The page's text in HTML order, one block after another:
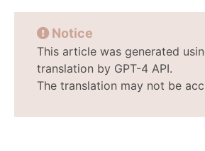
Notice
This article was generated
translation by GPT-4 API.
The translation may not be